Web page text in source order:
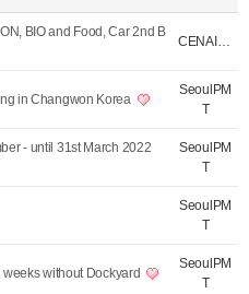
BIO and Food, Car 2nd B
CENAIR KUNWOOTE…
in Changwon Korea
SeoulPM
T
- until 31st March 2022
SeoulPM
T
SeoulPM
T
without Dockyard
SeoulPM
T